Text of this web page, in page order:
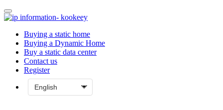
Buying a static home
Buying a Dynamic Home
Buy a static data center
Contact us
Register